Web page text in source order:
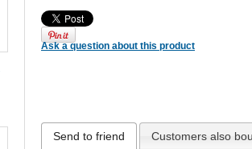
Ask a question about this product
Send to friend Customers also